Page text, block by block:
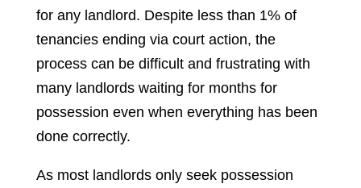
for any landlord. Despite less than 1% of
tenancies ending via court action, the
process can be difficult and frustrating with
many landlords waiting for months for
possession even when everything has been
done correctly.
As most landlords only seek possession